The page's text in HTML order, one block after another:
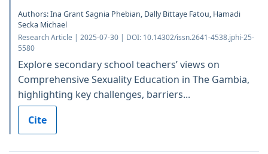
Authors: Ina Grant Sagnia Phebian, Dally Bittaye Fatou, Hamadi
Secka Michael
Research Article | 2025-07-30 | DOI: 10.14302/issn.2641-4538.jphi-25-
5580
Explore secondary school teachers’ views on
Comprehensive Sexuality Education in The Gambia,
highlighting key challenges, barriers...
Cite